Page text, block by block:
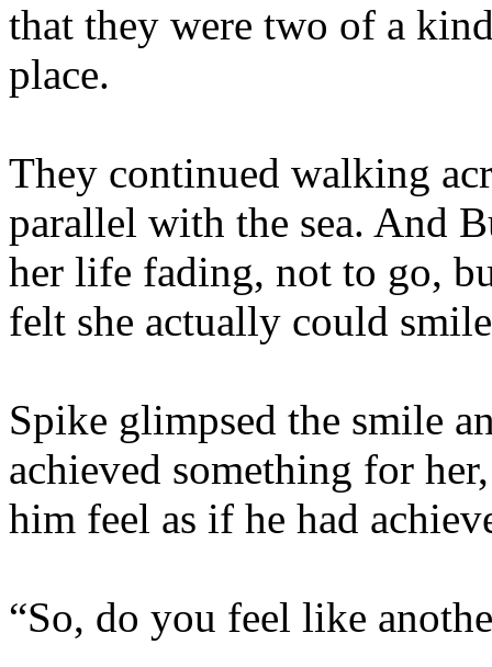
that they were two of a
place.
They continued walking
parallel with the sea. And
her life fading, not to go,
felt she actually could
Spike glimpsed the smile
achieved something for
him feel as if he had
“So, do you feel like